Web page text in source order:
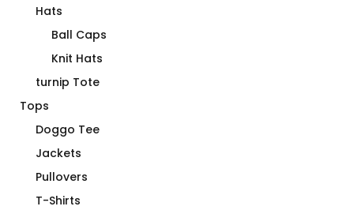
Hats
Ball Caps
Knit Hats
turnip Tote
Tops
Doggo Tee
Jackets
Pullovers
T-Shirts